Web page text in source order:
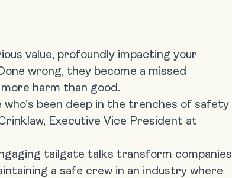
value, profoundly impacting your
wrong, they become a missed
harm than good.
been deep in the trenches of safety
Executive Vice President at
tailgate talks transform companies
a safe crew in an industry where